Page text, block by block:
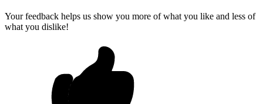
Your feedback helps us show you more of what you like and less of
what you dislike!